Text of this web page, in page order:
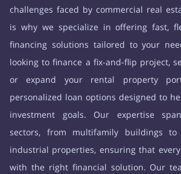
challenges faced by commercial real
is why we specialize in offering fast,
financing solutions tailored to your
looking to finance a fix-and-flip project,
or expand your rental property
personalized loan options designed to
investment goals. Our expertise
sectors, from multifamily buildings
industrial properties, ensuring that
with the right financial solution. Our